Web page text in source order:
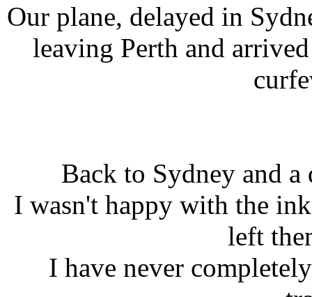
Our plane, delayed in
leaving Perth and
Back to Sydney and
I wasn't happy with the
left
I have never